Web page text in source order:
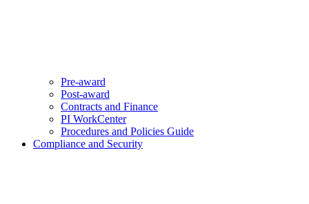
Pre-award
Post-award
Contracts and Finance
PI WorkCenter
Procedures and Policies Guide
Compliance and Security